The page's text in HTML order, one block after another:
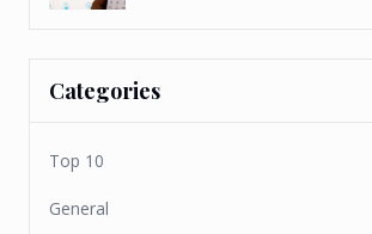
Categories
Top 10
General